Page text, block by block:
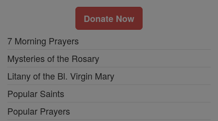
Donate Now
7 Morning Prayers
Mysteries of the Rosary
Litany of the Bl. Virgin Mary
Popular Saints
Popular Prayers